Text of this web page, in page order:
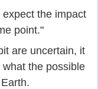
expect the impact
point."
are uncertain, it
the possible